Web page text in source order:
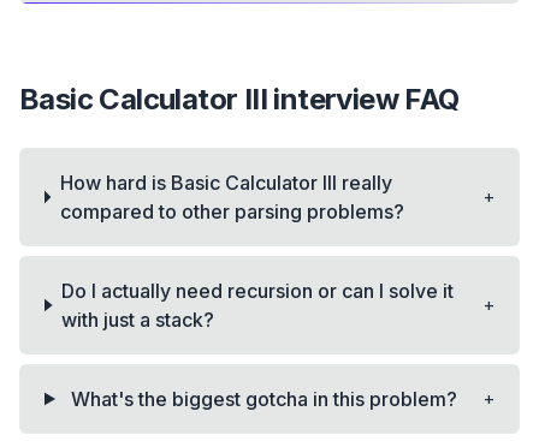
Basic Calculator III interview FAQ
How hard is Basic Calculator III really
compared to other parsing problems?
+
Do I actually need recursion or can I solve it
with just a stack?
+
What's the biggest gotcha in this problem? +